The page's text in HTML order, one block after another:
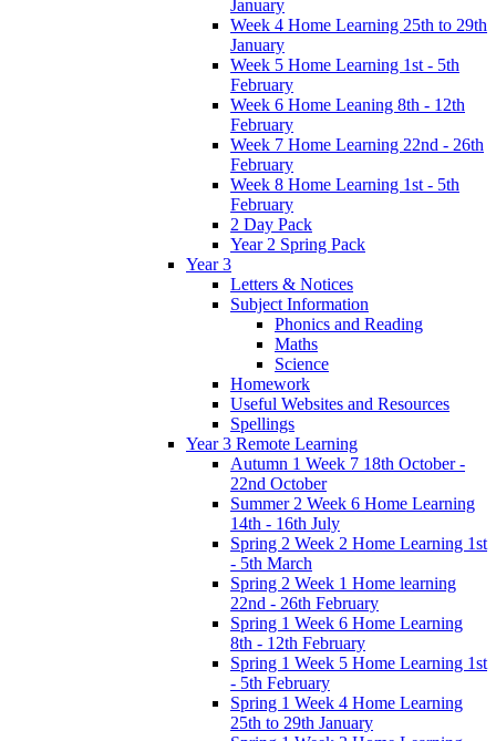
January
Week 4 Home Learning 25th to 29th
January
Week 5 Home Learning 1st - 5th
February
Week 6 Home Leaning 8th - 12th
February
Week 7 Home Learning 22nd - 26th
February
Week 8 Home Learning 1st - 5th
February
2 Day Pack
Year 2 Spring Pack
Year 3
Letters & Notices
Subject Information
Phonics and Reading
Maths
Science
Homework
Useful Websites and Resources
Spellings
Year 3 Remote Learning
Autumn 1 Week 7 18th October -
22nd October
Summer 2 Week 6 Home Learning
14th - 16th July
Spring 2 Week 2 Home Learning 1st
- 5th March
Spring 2 Week 1 Home learning
22nd - 26th February
Spring 1 Week 6 Home Learning
8th - 12th February
Spring 1 Week 5 Home Learning 1st
- 5th February
Spring 1 Week 4 Home Learning
25th to 29th January